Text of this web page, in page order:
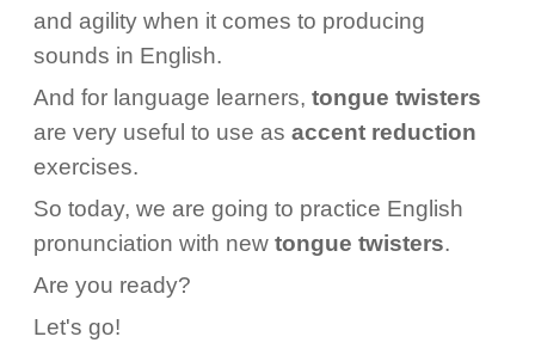
and agility when it comes to producing
sounds in English.
And for language learners, tongue twisters
are very useful to use as accent reduction
exercises.
So today, we are going to practice English
pronunciation with new tongue twisters.
Are you ready?
Let's go!